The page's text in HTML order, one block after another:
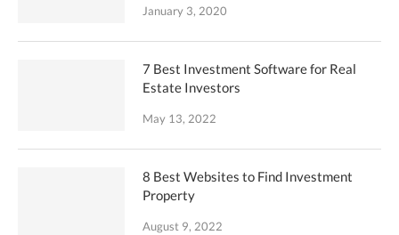
January 3, 2020
7 Best Investment Software for Real
Estate Investors
May 13, 2022
8 Best Websites to Find Investment
Property
August 9, 2022